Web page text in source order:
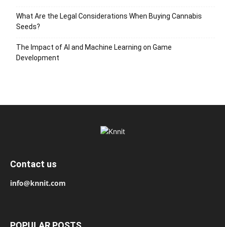
What Are the Legal Considerations When Buying Cannabis
Seeds?
The Impact of AI and Machine Learning on Game
Development
Contact us
info@knnit.com